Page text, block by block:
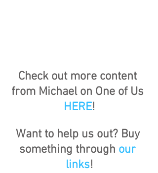
Check out more content
from Michael on One of Us
HERE!
Want to help us out? Buy
something through our
links!